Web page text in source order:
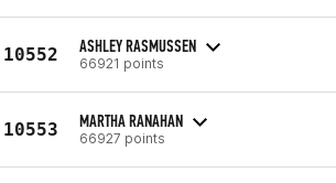
10552 ASHLEY RASMUSSEN
66921 points
10553 MARTHA RANAHAN
66927 points